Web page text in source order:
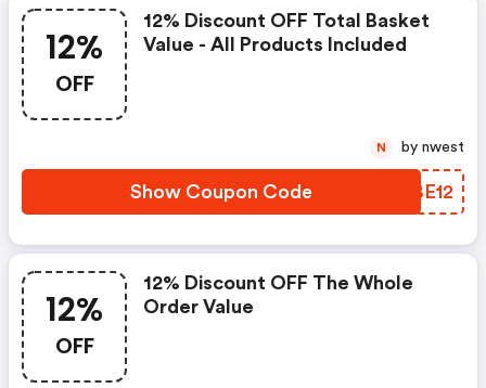
12%
OFF
12% Discount OFF Total Basket
Value - All Products Included
Show Coupon Code ARBE12
N by nwest
12%
OFF
12% Discount OFF The Whole
Order Value